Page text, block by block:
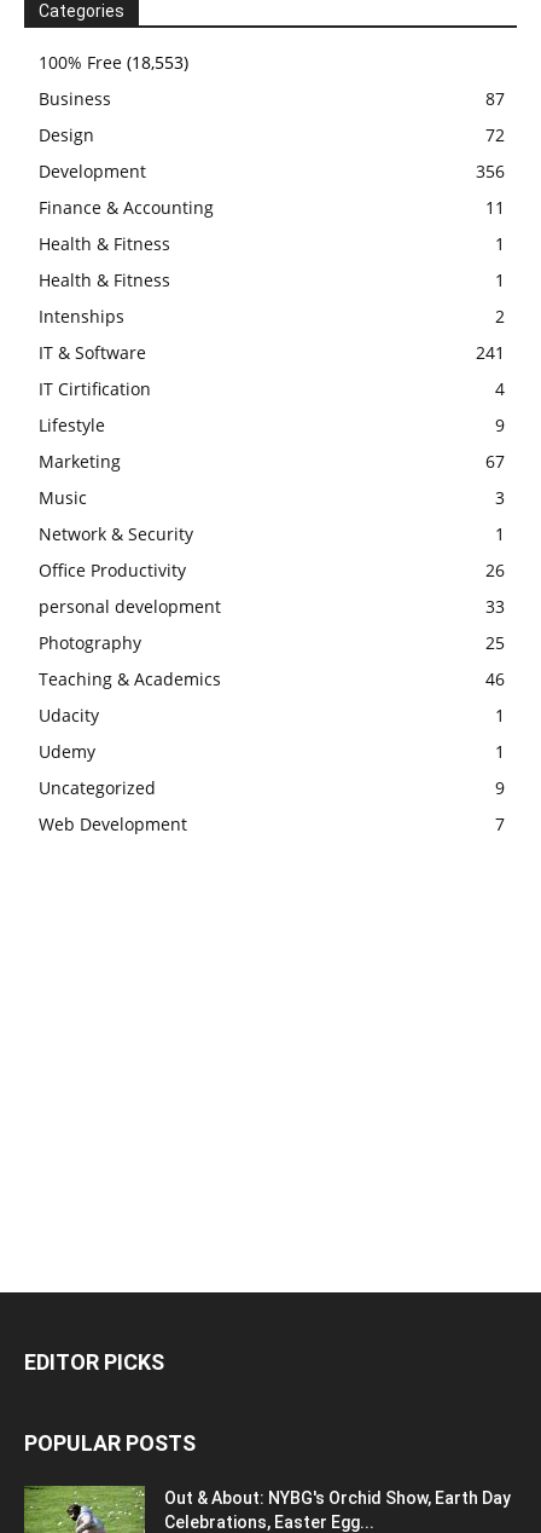
Categories
100% Free (18,553)
Business
87
Design
72
Development
356
Finance & Accounting
11
Health & Fitness
1
Health & Fitness
1
Intenships
2
IT & Software
241
IT Cirtification
4
Lifestyle
9
Marketing
67
Music
3
Network & Security
1
Office Productivity
26
personal development
33
Photography
25
Teaching & Academics
46
Udacity
1
Udemy
1
Uncategorized
9
Web Development
7
EDITOR PICKS
POPULAR POSTS
Out & About: NYBG's Orchid Show, Earth Day
Celebrations, Easter Egg...